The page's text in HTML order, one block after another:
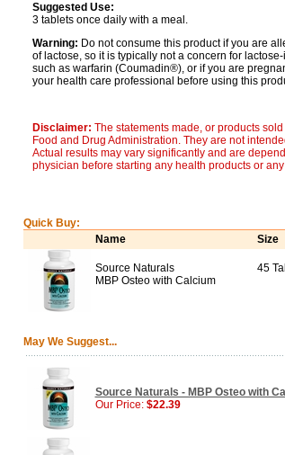
Suggested Use:
3 tablets once daily with a meal.
Warning: Do not consume this product if you are
of lactose, so it is typically not a concern for
such as warfarin (Coumadin®), or if you are
your health care professional before using this
Disclaimer: The statements made, or products
Food and Drug Administration. They are not
Actual results may vary significantly and are
physician before starting any health products or
Quick Buy:
Name
Size
Source Naturals
MBP Osteo with Calcium
45
May We Suggest...
Source Naturals - MBP Osteo with
Our Price: $22.39